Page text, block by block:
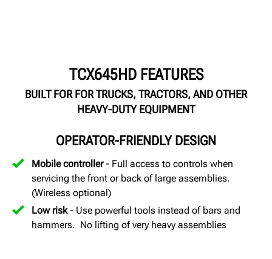
TCX645HD FEATURES
BUILT FOR FOR TRUCKS, TRACTORS, AND OTHER
HEAVY-DUTY EQUIPMENT
OPERATOR-FRIENDLY DESIGN
Mobile controller- Full access to controls when
servicing the front or back of large assemblies.
(Wireless optional)
Low risk- Use powerful tools instead of bars and
hammers. No lifting of very heavy assemblies